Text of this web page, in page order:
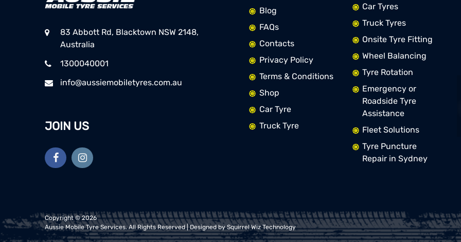
83 Abbott Rd, Blacktown NSW 2148,
Australia
1300040001
info@aussiemobiletyres.com.au
JOIN US
Blog
FAQs
Contacts
Privacy Policy
Terms & Conditions
Shop
Car Tyre
Truck Tyre
Car Tyres
Truck Tyres
Onsite Tyre Fitting
Wheel Balancing
Tyre Rotation
Emergency or
Roadside Tyre
Assistance
Fleet Solutions
Tyre Puncture
Repair in Sydney
Copyright ©2026
Aussie Mobile Tyre Services. All Rights Reserved | Designed bySquirrel Wiz Technology